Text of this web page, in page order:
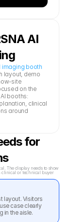
AI
imaging booth
layout, demo
site
on the
booths:
clinical
around
for
The display needs to show
clinical or technical buyer
layout. Visitors
case clearly
in the aisle.